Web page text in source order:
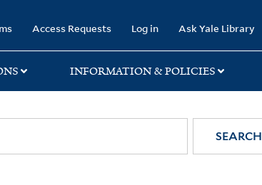
Access Requests Log in Ask Yale Library
INFORMATION & POLICIES
SEARCH